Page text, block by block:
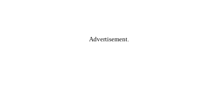
Advertisement.